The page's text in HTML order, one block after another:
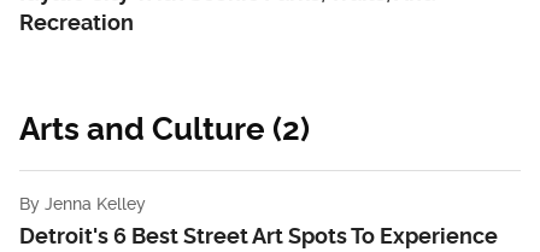
Recreation
Arts and Culture (2)
By Jenna Kelley
Detroit's 6 Best Street Art Spots To Experience